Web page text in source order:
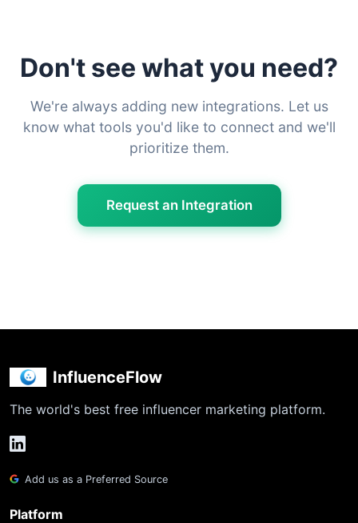
Don't see what you need?
We're always adding new integrations. Let us
know what tools you'd like to connect and we'll
prioritize them.
Request an Integration
InfluenceFlow
The world's best free influencer marketing platform.
Add us as a Preferred Source
Platform